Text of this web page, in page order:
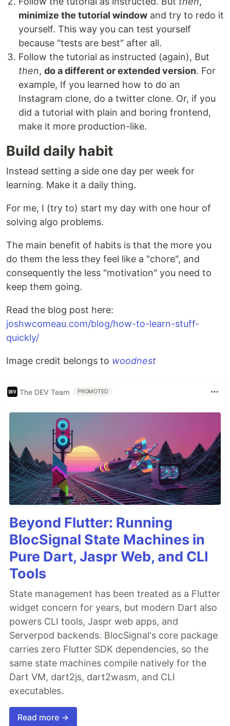
minimize the tutorial window and try to redo it
yourself. This way you can test yourself
because "tests are best" after all.
Follow the tutorial as instructed (again), But
then, do a different or extended version. For
example, If you learned how to do an
Instagram clone, do a twitter clone. Or, if you
did a tutorial with plain and boring frontend,
make it more production-like.
Build daily habit
Instead setting a side one day per week for
learning. Make it a daily thing.
For me, I (try to) start my day with one hour of
solving algo problems.
The main benefit of habits is that the more you
do them the less they feel like a "chore", and
consequently the less "motivation" you need to
keep them going.
Read the blog post here:
joshwcomeau.com/blog/how-to-learn-stuff-
quickly/
Image credit belongs to woodnest
The DEV Team PROMOTED
Beyond Flutter: Running
BlocSignal State Machines in
Pure Dart, Jaspr Web, and CLI
Tools
State management has been treated as a Flutter
widget concern for years, but modern Dart also
powers CLI tools, Jaspr web apps, and
Serverpod backends. BlocSignal's core package
carries zero Flutter SDK dependencies, so the
same state machines compile natively for the
Dart VM, dart2js, dart2wasm, and CLI
executables.
Read more →